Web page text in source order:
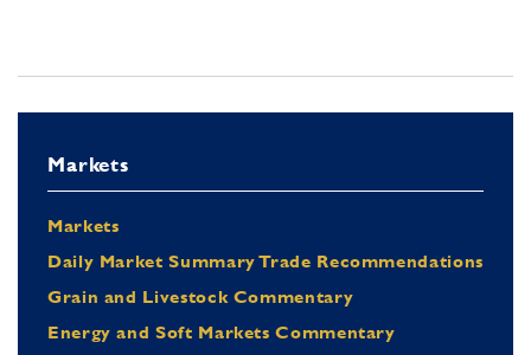
Markets
Markets
Daily Market Summary Trade Recommendations
Grain and Livestock Commentary
Energy and Soft Markets Commentary